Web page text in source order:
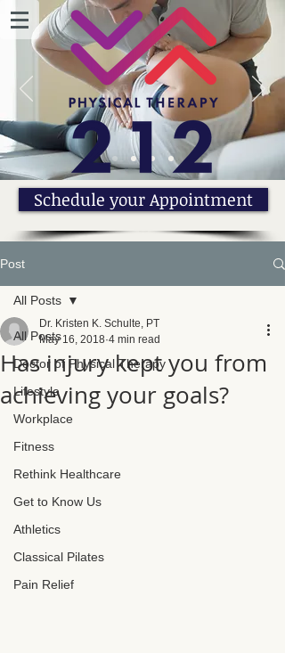
Schedule your Appointment
Post
All Posts
Doctor of Physical Therapy
Lifestyle
Workplace
Fitness
Rethink Healthcare
Get to Know Us
Athletics
Classical Pilates
Pain Relief
All Posts
Has injury kept you from
achieving your goals?
Dr. Kristen K. Schulte, PT
May 16, 2018 4 min read